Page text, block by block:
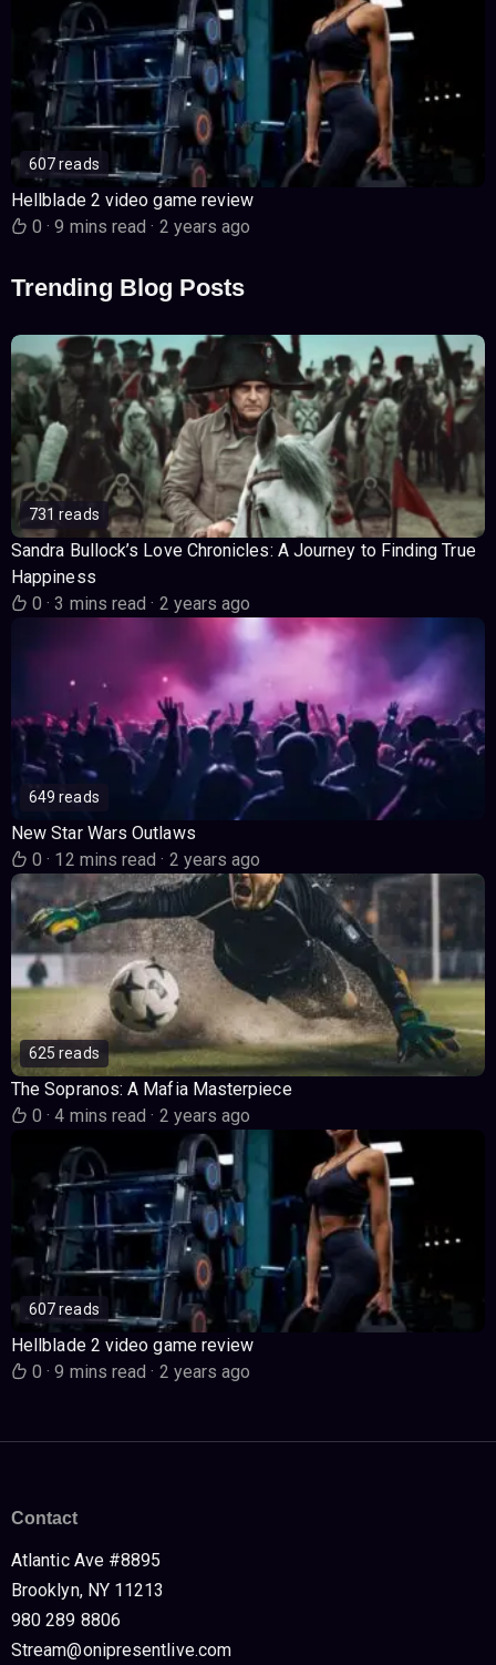
607 reads
Hellblade 2 video game review
0· 9 mins read· 2 years ago
Trending Blog Posts
731 reads
Sandra Bullock’s Love Chronicles: A Journey to Finding True
Happiness
0· 3 mins read· 2 years ago
649 reads
New Star Wars Outlaws
0· 12 mins read· 2 years ago
625 reads
The Sopranos: A Mafia Masterpiece
0· 4 mins read· 2 years ago
607 reads
Hellblade 2 video game review
0· 9 mins read· 2 years ago
Contact
Atlantic Ave #8895
Brooklyn, NY 11213
980 289 8806
Stream@onipresentlive.com